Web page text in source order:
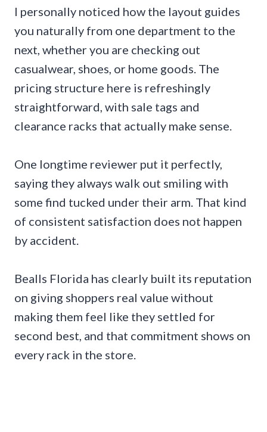
I personally noticed how the layout guides
you naturally from one department to the
next, whether you are checking out
casualwear, shoes, or home goods. The
pricing structure here is refreshingly
straightforward, with sale tags and
clearance racks that actually make sense.
One longtime reviewer put it perfectly,
saying they always walk out smiling with
some find tucked under their arm. That kind
of consistent satisfaction does not happen
by accident.
Bealls Florida has clearly built its reputation
on giving shoppers real value without
making them feel like they settled for
second best, and that commitment shows on
every rack in the store.